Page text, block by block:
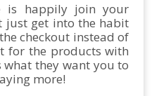
is happily join your
just get into the habit
checkout instead of
for the products with
what they want you to
more!